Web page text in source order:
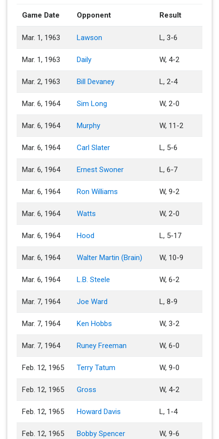
Game Date Opponent Result
Mar. 1, 1963 Lawson L, 3-6
Mar. 1, 1963 Daily W, 4-2
Mar. 2, 1963 Bill Devaney L, 2-4
Mar. 6, 1964 Sim Long W, 2-0
Mar. 6, 1964 Murphy W, 11-2
Mar. 6, 1964 Carl Slater L, 5-6
Mar. 6, 1964 Ernest Swoner L, 6-7
Mar. 6, 1964 Ron Williams W, 9-2
Mar. 6, 1964 Watts W, 2-0
Mar. 6, 1964 Hood L, 5-17
Mar. 6, 1964 Walter Martin (Brain) W, 10-9
Mar. 6, 1964 L.B. Steele W, 6-2
Mar. 7, 1964 Joe Ward L, 8-9
Mar. 7, 1964 Ken Hobbs W, 3-2
Mar. 7, 1964 Runey Freeman W, 6-0
Feb. 12, 1965 Terry Tatum W, 9-0
Feb. 12, 1965 Gross W, 4-2
Feb. 12, 1965 Howard Davis L, 1-4
Feb. 12, 1965 Bobby Spencer W, 9-6